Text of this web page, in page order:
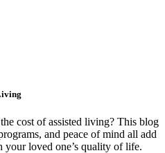
cost of assisted living? This blog
and peace of mind all add
your loved one’s quality of life.